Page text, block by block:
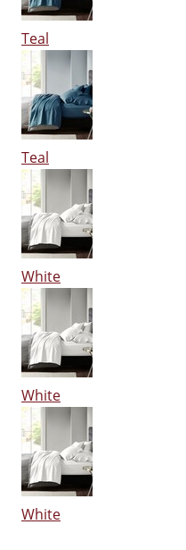
Teal
Teal
White
White
White